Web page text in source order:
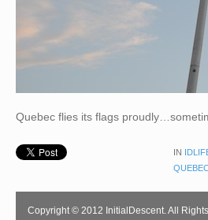
Quebec flies its flags
IN
Copyright © 2012 InitialDescent. All